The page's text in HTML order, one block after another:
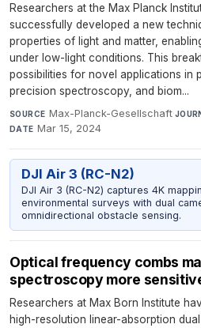
Researchers at the Max Planck
successfully developed a new
properties of light and matter,
under low-light conditions. This
possibilities for novel applications in
precision spectroscopy, and biom...
SOURCE Max-Planck-Gesellschaft·
DATE Mar 15, 2024
DJI Air 3 (RC-N2)
DJI Air 3 (RC-N2) captures 4K
environmental surveys with dual
omnidirectional obstacle sensing.
Optical frequency combs
spectroscopy more
Researchers at Max Born Institute
high-resolution linear-absorption